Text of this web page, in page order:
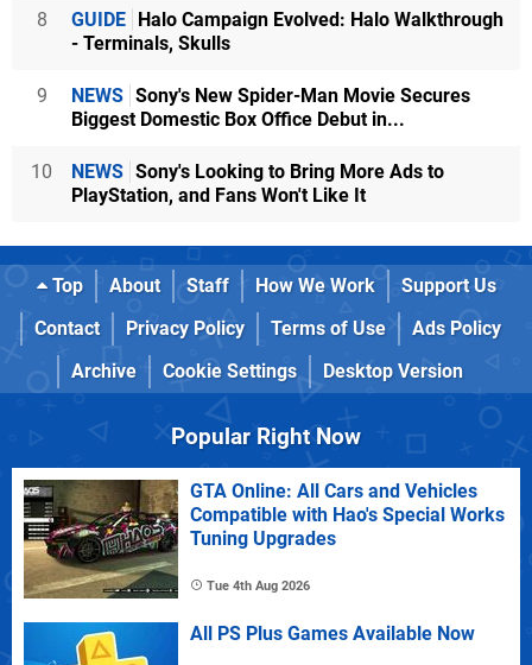
8 GUIDE Halo Campaign Evolved: Halo Walkthrough
- Terminals, Skulls
9 NEWS Sony's New Spider-Man Movie Secures
Biggest Domestic Box Office Debut in...
10 NEWS Sony's Looking to Bring More Ads to
PlayStation, and Fans Won't Like It
Top About Staff How We Work
Support Us
Contact
Privacy Policy Terms of Use
Ads Policy
Archive
Cookie Settings Desktop Version
Popular Right Now
GTA Online: All Cars and Vehicles
Compatible with Hao's Special Works
Tuning Upgrades
Tue 4th Aug 2026
All PS Plus Games Available Now